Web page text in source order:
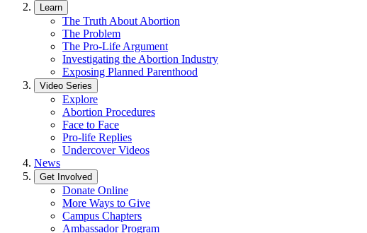
Learn
The Truth About Abortion
The Problem
The Pro-Life Argument
Investigating the Abortion Industry
Exposing Planned Parenthood
Video Series
Explore
Abortion Procedures
Face to Face
Pro-life Replies
Undercover Videos
News
Get Involved
Donate Online
More Ways to Give
Campus Chapters
Ambassador Program